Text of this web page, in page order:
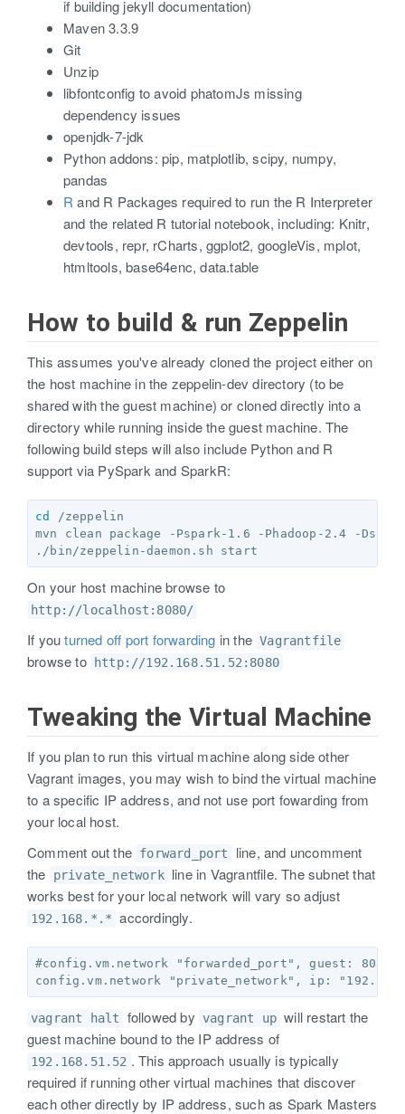
if building jekyll documentation)
Maven 3.3.9
Git
Unzip
libfontconfig to avoid phatomJs missing
dependency issues
openjdk-7-jdk
Python addons: pip, matplotlib, scipy, numpy,
pandas
R and R Packages required to run the R Interpreter
and the related R tutorial notebook, including: Knitr,
devtools, repr, rCharts, ggplot2, googleVis, mplot,
htmltools, base64enc, data.table
How to build & run Zeppelin
This assumes you've already cloned the project either on
the host machine in the zeppelin-dev directory (to be
shared with the guest machine) or cloned directly into a
directory while running inside the guest machine. The
following build steps will also include Python and R
support via PySpark and SparkR:
cd
/zeppelin
mvn clean package -Pspark-1.6 -Phadoop-2.4 -
On your host machine browse to
http://localhost:8080/
If youturned off port forwarding in the Vagrantfile
browse to http://192.168.51.52:8080
Tweaking the Virtual Machine
If you plan to run this virtual machine along side other
Vagrant images, you may wish to bind the virtual machine
to a specific IP address, and not use port fowarding from
your local host.
Comment out the forward_port
line, and uncomment
the
private_network line in Vagrantfile. The subnet that
works best for your local network will vary so adjust
192.168.*.* accordingly.
#config.vm.network "forwarded_port", guest: 8080,
vagrant halt followed by vagrant up will restart the
guest machine bound to the IP address of
192.168.51.52 . This approach usually is typically
required if running other virtual machines that discover
each other directly by IP address, such as Spark Masters